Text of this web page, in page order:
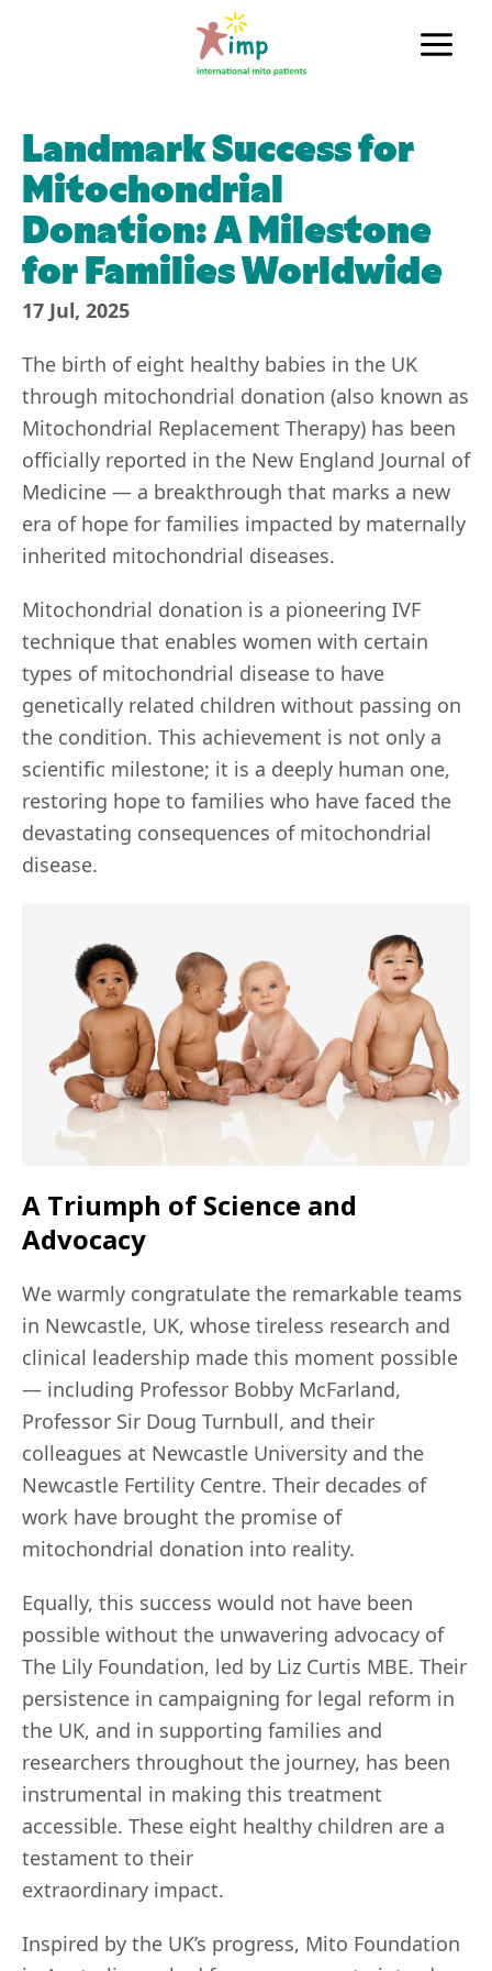
Main
Landmark Success for
Mitochondrial
Donation: A Milestone
for Families Worldwide
17 Jul, 2025
The birth of eight healthy babies in the UK
through mitochondrial donation (also known as
Mitochondrial Replacement Therapy) has been
officially reported in the New England Journal of
Medicine — a breakthrough that marks a new
era of hope for families impacted by maternally
inherited mitochondrial diseases.
Mitochondrial donation is a pioneering IVF
technique that enables women with certain
types of mitochondrial disease to have
genetically related children without passing on
the condition. This achievement is not only a
scientific milestone; it is a deeply human one,
restoring hope to families who have faced the
devastating consequences of mitochondrial
disease.
A Triumph of Science and
Advocacy
We warmly congratulate the remarkable teams
in Newcastle, UK, whose tireless research and
clinical leadership made this moment possible
— including Professor Bobby McFarland,
Professor Sir Doug Turnbull, and their
colleagues at Newcastle University and the
Newcastle Fertility Centre. Their decades of
work have brought the promise of
mitochondrial donation into reality.
Equally, this success would not have been
possible without the unwavering advocacy of
The Lily Foundation, led by Liz Curtis MBE. Their
persistence in campaigning for legal reform in
the UK, and in supporting families and
researchers throughout the journey, has been
instrumental in making this treatment
accessible. These eight healthy children are a
testament to their
extraordinary impact.
Inspired by the UK’s progress, Mito Foundation